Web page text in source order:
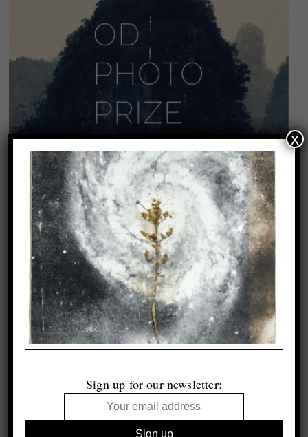
Sign up for our newsletter:
x